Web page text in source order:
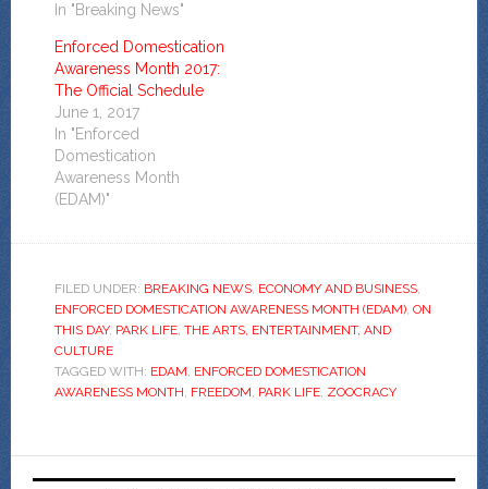
In "Breaking News"
Enforced Domestication
Awareness Month 2017:
The Official Schedule
June 1, 2017
In "Enforced
Domestication
Awareness Month
(EDAM)"
FILED UNDER: BREAKING NEWS, ECONOMY AND BUSINESS,
ENFORCED DOMESTICATION AWARENESS MONTH (EDAM), ON
THIS DAY, PARK LIFE, THE ARTS, ENTERTAINMENT, AND
CULTURE
TAGGED WITH: EDAM, ENFORCED DOMESTICATION
AWARENESS MONTH, FREEDOM, PARK LIFE, ZOOCRACY